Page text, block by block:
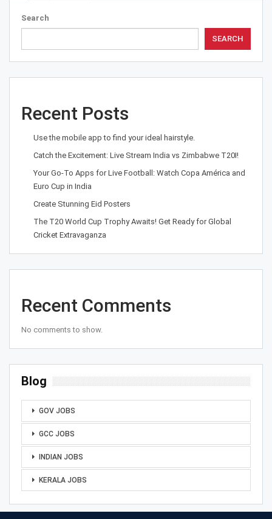
Search
SEARCH
Recent Posts
Use the mobile app to find your ideal hairstyle.
Catch the Excitement: Live Stream India vs Zimbabwe T20I!
Your Go-To Apps for Live Football: Watch Copa América and
Euro Cup in India
Create Stunning Eid Posters
The T20 World Cup Trophy Awaits! Get Ready for Global
Cricket Extravaganza
Recent Comments
No comments to show.
Blog
GOV JOBS
GCC JOBS
INDIAN JOBS
KERALA JOBS